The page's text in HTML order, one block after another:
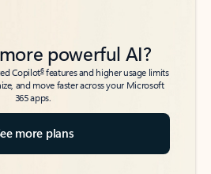
powerful AI?
Copilot6features and higher usage limits
and move faster across your Microsoft
365 apps.
more plans